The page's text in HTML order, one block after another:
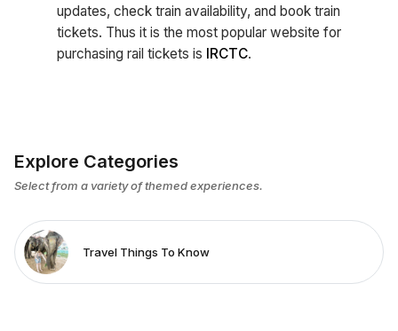
updates, check train availability, and book train
tickets. Thus it is the most popular website for
purchasing rail tickets is IRCTC.
Explore Categories
Select from a variety of themed experiences.
Travel Things To Know